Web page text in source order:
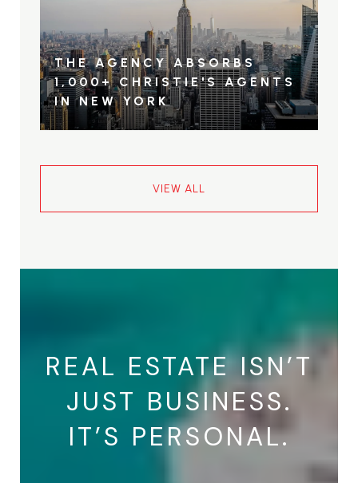
THE AGENCY ABSORBS
1,000+ CHRISTIE'S AGENTS
IN NEW YORK
VIEW ALL
REAL ESTATE ISN’T
JUST BUSINESS.
IT’S PERSONAL.